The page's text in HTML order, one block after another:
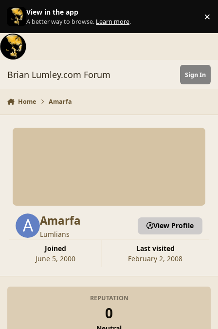
Skip to content
View in the app
A better way to browse. Learn more. ×
Brian Lumley.com Forum Sign In
Home Amarfa
Amarfa
Lumlians
Joined
June 5, 2000
Last visited
February 2, 2008
View Profile
REPUTATION
0